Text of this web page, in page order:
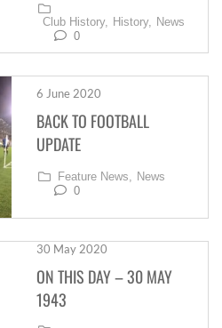
Club History, History, News
0
6 June 2020
BACK TO FOOTBALL
UPDATE
Feature News, News
0
30 May 2020
ON THIS DAY – 30 MAY
1943